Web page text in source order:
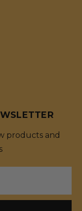
products and